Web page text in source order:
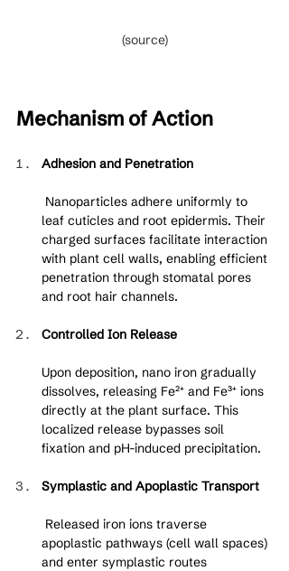
(source)
Mechanism of Action
Adhesion and Penetration
Nanoparticles adhere uniformly to
leaf cuticles and root epidermis. Their
charged surfaces facilitate interaction
with plant cell walls, enabling efficient
penetration through stomatal pores
and root hair channels.
Controlled Ion Release
Upon deposition, nano iron gradually
dissolves, releasing Fe²⁺ and Fe³⁺ ions
directly at the plant surface. This
localized release bypasses soil
fixation and pH-induced precipitation.
Symplastic and Apoplastic Transport
Released iron ions traverse
apoplastic pathways (cell wall spaces)
and enter symplastic routes